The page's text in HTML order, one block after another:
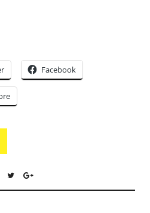
Facebook